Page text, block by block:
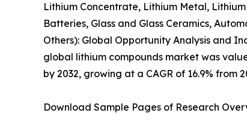
Lithium Concentrate, Lithium Metal,
Batteries, Glass and Glass Ceramics,
Others): Global Opportunity Analysis and
global lithium compounds market was
by 2032, growing at a CAGR of 16.9% from
Download Sample Pages of Research